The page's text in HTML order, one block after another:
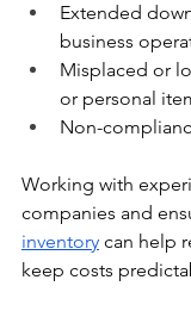
Extended
business
Misplaced or
or personal
Non-
Working with
companies and
inventory can help
keep costs